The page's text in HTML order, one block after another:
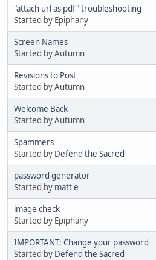
"attach url as pdf" troubleshooting
Started by Epiphany
Screen Names
Started by Autumn
Revisions to Post
Started by Autumn
Welcome Back
Started by Autumn
Spammers
Started by Defend the Sacred
password generator
Started by matt e
image check
Started by Epiphany
IMPORTANT: Change your password
Started by Defend the Sacred